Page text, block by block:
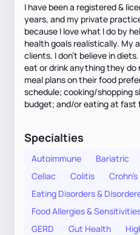
I have been a registered &
years, and my private
because I love what I do by
health goals realistically. My
clients. I don't believe in
eat or drink anything they do
meal plans on their food
schedule; cooking/shopping
budget; and/or eating at fast
Specialties
Autoimmune Bariatric
Celiac
Colitis
Eating Disorders &
Food Allergies &
GERD
Gut Health